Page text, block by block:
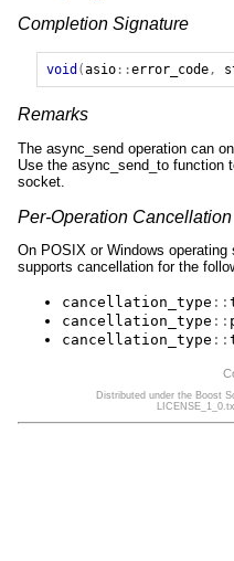
Completion Signature
void (asio::error_code,
Remarks
The async_send operation can
Use the async_send_to function
socket.
Per-Operation Cancellation
On POSIX or Windows
supports cancellation for the
cancellation_type ::
cancellation_type ::
cancellation_type ::
Distributed under the Boost